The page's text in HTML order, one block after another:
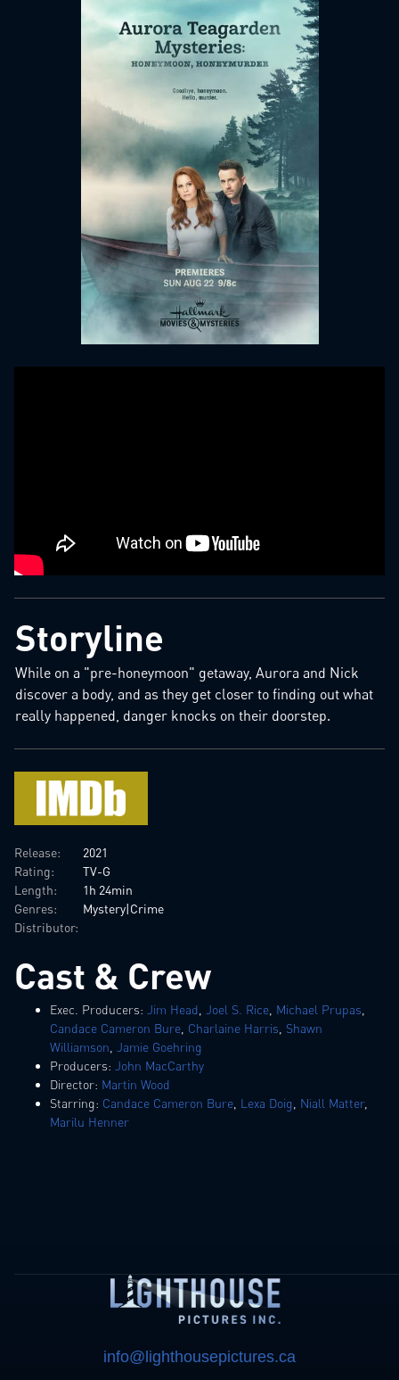
Storyline
While on a "pre-honeymoon" getaway, Aurora and Nick
discover a body, and as they get closer to finding out what
really happened, danger knocks on their doorstep.
Release:
Rating:
Length:
Genres:
Distributor:
2021
TV-G
1h 24min
Mystery|Crime
Cast & Crew
Exec. Producers: Jim Head, Joel S. Rice, Michael Prupas,
Candace Cameron Bure, Charlaine Harris, Shawn
Williamson, Jamie Goehring
Producers: John MacCarthy
Director: Martin Wood
Starring: Candace Cameron Bure, Lexa Doig, Niall Matter,
Marilu Henner
info@lighthousepictures.ca